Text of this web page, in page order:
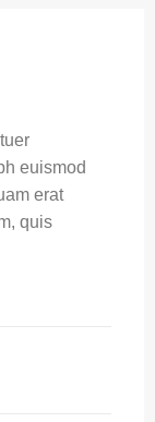
euismod
erat
quis